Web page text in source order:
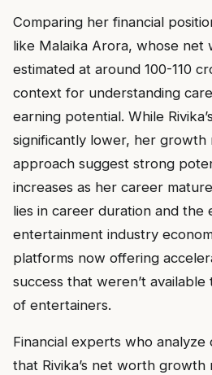
Comparing her financial
like Malaika Arora, whose net
estimated at around ₹100-110
context for understanding
earning potential. While
significantly lower, her growth
approach suggest strong
increases as her career
lies in career duration and the
entertainment industry
platforms now offering
success that weren’t
of entertainers.
Financial experts who
that Rivika’s net worth growth